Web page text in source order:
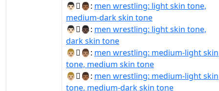
👨🏻‍🫯‍👨🏾: men wrestling: light skin tone,
medium-dark skin tone
👨🏻‍🫯‍👨🏿: men wrestling: light skin tone,
dark skin tone
👨🏼‍🫯‍👨🏽: men wrestling: medium-light skin
tone, medium skin tone
👨🏼‍🫯‍👨🏾: men wrestling: medium-light skin
tone, medium-dark skin tone